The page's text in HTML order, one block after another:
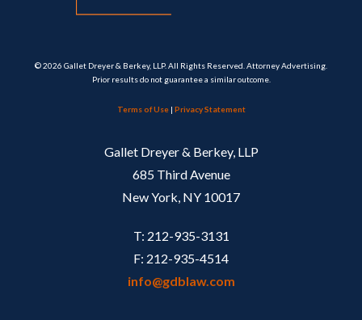
© 2026 Gallet Dreyer & Berkey, LLP. All Rights Reserved. Attorney Advertising.
Prior results do not guarantee a similar outcome.
Terms of Use| Privacy Statement
Gallet Dreyer & Berkey, LLP
685 Third Avenue
New York, NY 10017
T: 212-935-3131
F: 212-935-4514
info@gdblaw.com